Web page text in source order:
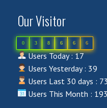
Our Visitor
0 3 8 6 6 6
Users Today : 17
Users Yesterday : 39
Users Last 30 days :
Users This Month : 193